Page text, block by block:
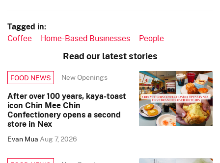
Tagged in:
Coffee Home-Based Businesses People
Read our latest stories
FOOD NEWS New Openings
After over 100 years, kaya-toast
icon Chin Mee Chin
Confectionery opens a second
store in Nex
Evan MuaAug 7, 2026